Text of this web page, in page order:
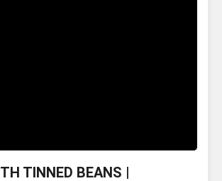
TINNED BEANS |